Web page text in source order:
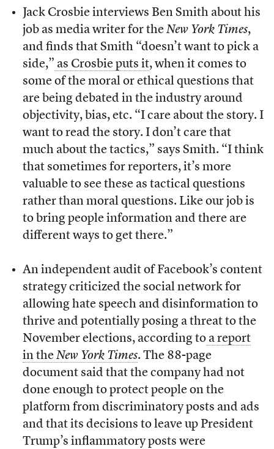
Jack Crosbie interviews Ben Smith about his
job as media writer for the New York Times,
and finds that Smith “doesn’t want to pick a
side,” as Crosbie puts it, when it comes to
some of the moral or ethical questions that
are being debated in the industry around
objectivity, bias, etc. “I care about the story. I
want to read the story. I don’t care that
much about the tactics,” says Smith. “I think
that sometimes for reporters, it’s more
valuable to see these as tactical questions
rather than moral questions. Like our job is
to bring people information and there are
different ways to get there.”
An independent audit of Facebook’s content
strategy criticized the social network for
allowing hate speech and disinformation to
thrive and potentially posing a threat to the
November elections, according to a report
in the New York Times. The 88-page
document said that the company had not
done enough to protect people on the
platform from discriminatory posts and ads
and that its decisions to leave up President
Trump’s inflammatory posts were